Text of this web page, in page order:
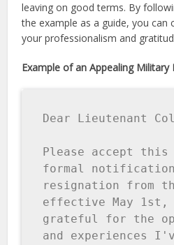
leaving on good terms. By
the example as a guide, you
your professionalism and
Example of an Appealing Military
Dear Lieutenant
Please accept
formal
resignation from
effective May 1st,
grateful for the
and experiences